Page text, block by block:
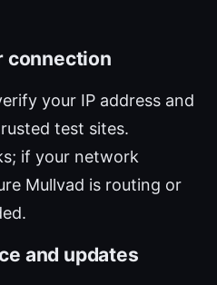
connection
your IP address and
test sites.
if your network
Mullvad is routing or
and updates